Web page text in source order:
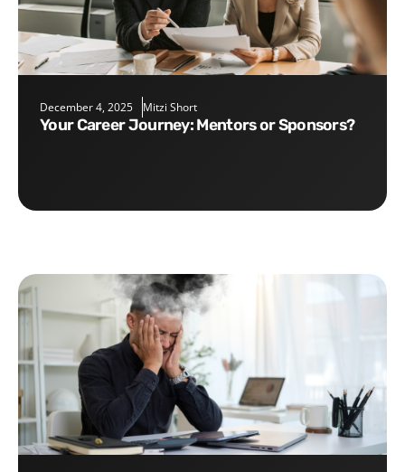
December 4, 2025 Mitzi Short
Your Career Journey: Mentors or Sponsors?